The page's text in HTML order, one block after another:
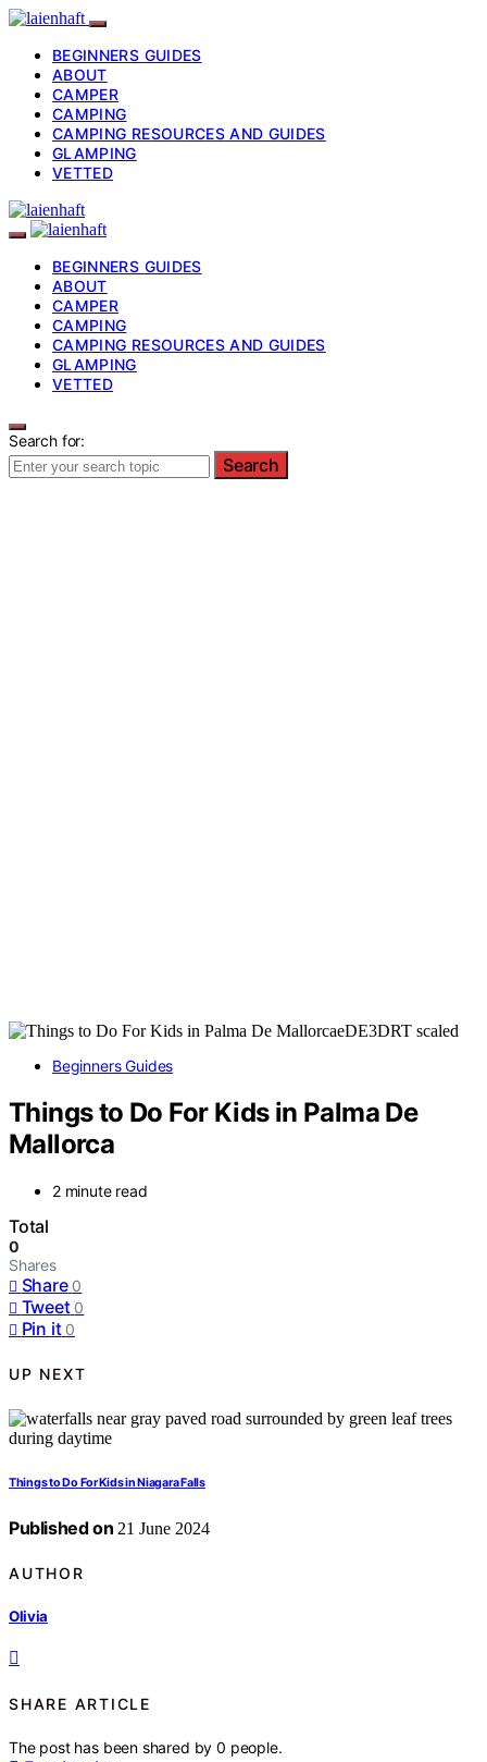
BEGINNERS GUIDES
ABOUT
CAMPER
CAMPING
CAMPING RESOURCES AND GUIDES
GLAMPING
VETTED
BEGINNERS GUIDES
ABOUT
CAMPER
CAMPING
CAMPING RESOURCES AND GUIDES
GLAMPING
VETTED
Search for:
Search
Beginners Guides
Things to Do For Kids in Palma De
Mallorca
2 minute read
Total
0
Shares
Share 0
Tweet 0
Pin it 0
UP NEXT
Things to Do For Kids in Niagara Falls
Published on 21 June 2024
AUTHOR
Olivia
SHARE ARTICLE
The post has been shared by0 people.